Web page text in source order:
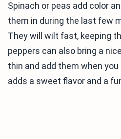
Spinach or peas add color
them in during the last few
They will wilt fast, keeping
peppers can also bring a
thin and add them when
adds a sweet flavor and a